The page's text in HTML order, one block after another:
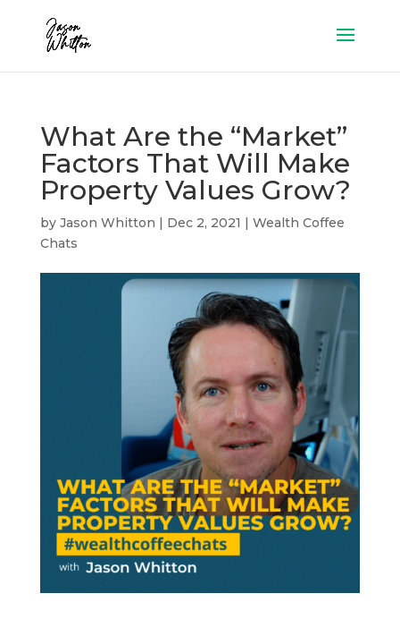
What Are the “Market”
Factors That Will Make
Property Values Grow?
by Jason Whitton | Dec 2, 2021 | Wealth Coffee
Chats